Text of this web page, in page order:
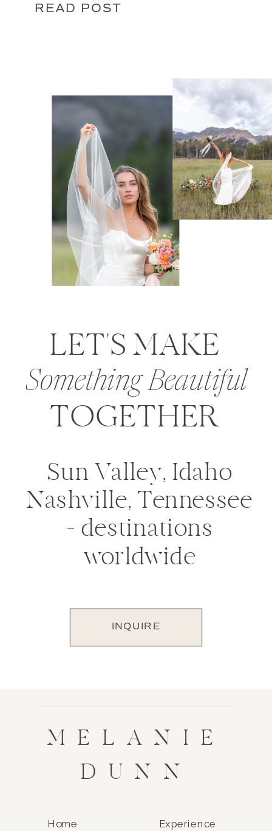
READ POST
LET'S MAKE
TOGETHER
Something Beautiful
INQUIRE
Sun Valley, Idaho
Nashville, Tennessee
+ destinations
worldwide
MELANIE
DUNN
Home Experience